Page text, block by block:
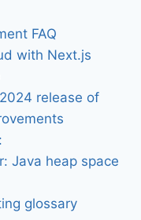
FAQ
with Next.js
release of
Java heap space
glossary